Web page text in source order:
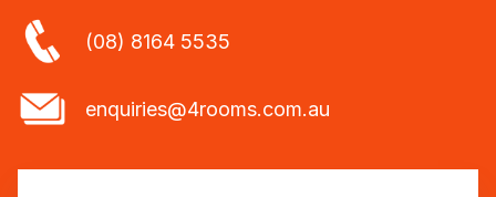
(08) 8164 5535
enquiries@4rooms.com.au